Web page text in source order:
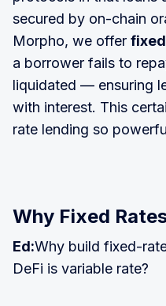
secured by on-chain
Morpho, we offer
a borrower fails to
liquidated — ensuring
with interest. This
rate lending so
Why Fixed
Ed:Why build fixed-
DeFi is variable rate?